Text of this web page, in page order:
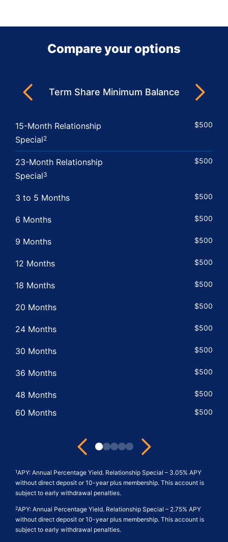
Compare your options
Previous
Term Share Minimum Balance
Next
15-Month Relationship
Special2
$500
23-Month Relationship
Special3
$500
3 to 5 Months $500
6 Months $500
9 Months $500
12 Months $500
18 Months $500
20 Months $500
24 Months $500
30 Months $500
36 Months $500
48 Months $500
60 Months $500
Previous
View
Share
Minimum
Balance
Features
View
Minimum
Balance
Features
View
Rate
Features
View
Features
View
Criteria
Next
1APY: Annual Percentage Yield. Relationship Special – 3.05% APY
without direct deposit or 10-year plus membership. This account is
subject to early withdrawal penalties.
2APY: Annual Percentage Yield. Relationship Special – 2.75% APY
without direct deposit or 10-year plus membership. This account is
subject to early withdrawal penalties.